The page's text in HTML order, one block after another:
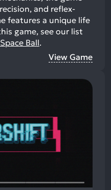
and reflex-
features a unique life
game, see our list
Ball.
View Game